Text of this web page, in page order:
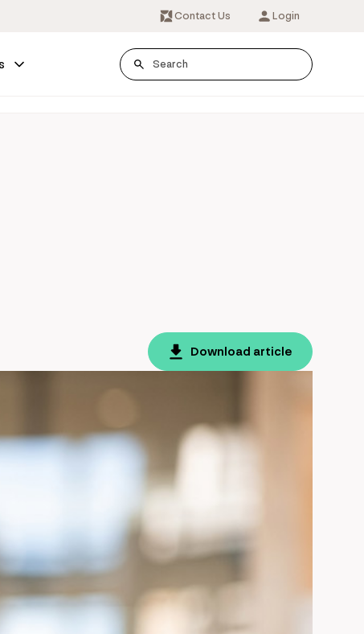
Contact Us Login
Download article